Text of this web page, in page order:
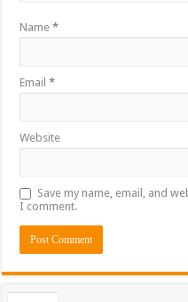
Name*
Email*
Website
Save my name, email, and
I comment.